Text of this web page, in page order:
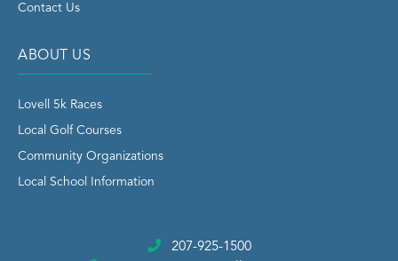
Contact Us
ABOUT US
Lovell 5k Races
Local Golf Courses
Community Organizations
Local School Information
207-925-1500